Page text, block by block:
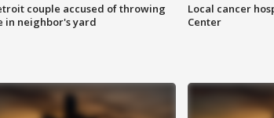
couple accused of throwing
in neighbor's yard
Local cancer
Center